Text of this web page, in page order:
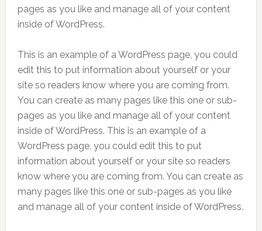
pages as you like and manage all of your content
inside of WordPress.
This is an example of a WordPress page, you could
edit this to put information about yourself or your
site so readers know where you are coming from.
You can create as many pages like this one or sub-
pages as you like and manage all of your content
inside of WordPress. This is an example of a
WordPress page, you could edit this to put
information about yourself or your site so readers
know where you are coming from. You can create as
many pages like this one or sub-pages as you like
and manage all of your content inside of WordPress.